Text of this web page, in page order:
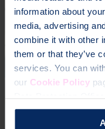
information about
media, advertising
combine it with other
them or that they’ve
services. You can
our Cookie Policy
Data Protection